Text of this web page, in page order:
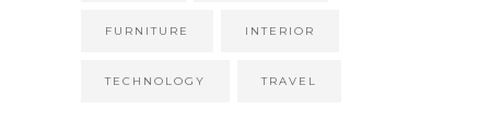
FURNITURE INTERIOR
TECHNOLOGY TRAVEL